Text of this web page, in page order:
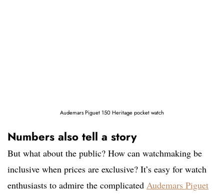
Audemars Piguet 150 Heritage pocket watch
Numbers also tell a story
But what about the public? How can watchmaking be
inclusive when prices are exclusive? It’s easy for watch
enthusiasts to admire the complicated Audemars Piguet